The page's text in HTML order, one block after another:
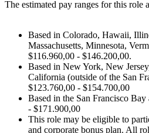
The estimated pay ranges for this role
Based in Colorado, Hawaii,
Massachusetts, Minnesota,
$116.960,00 - $146.200,00.
Based in New York, New
California (outside of the San
$123.760,00 - $154.700,00
Based in the San Francisco
- $171.900,00
This role may be eligible to
and corporate bonus plan. All